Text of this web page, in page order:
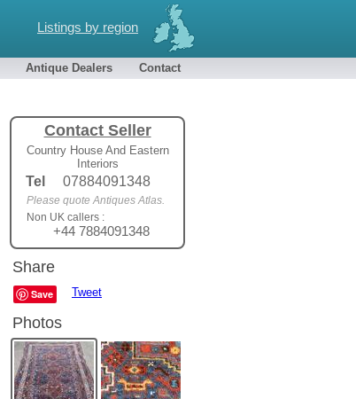
Listings by region
Antique Dealers Contact
Contact Seller
Country House And Eastern
Interiors
Tel 07884091348
Please quote Antiques Atlas.
Non UK callers :
+44 7884091348
Share
Save Tweet
Photos